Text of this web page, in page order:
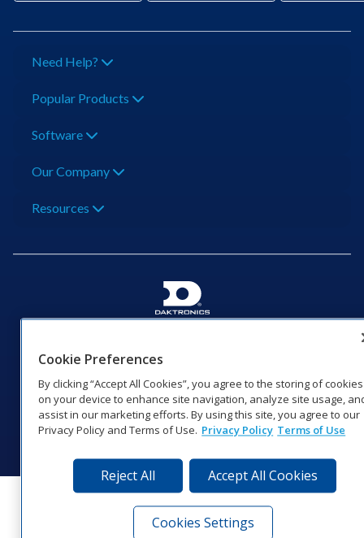
Need Help?
Popular Products
Software
Our Company
Resources
Coverage
© 2026 Daktronics, Inc. All rights reserved.
Visit Daktronics on Facebook
Visit Daktronics on Twitter
Visit Daktronics on
Visit Daktronics on
Visit Daktronics
Visit
Cookie Preferences
By clicking “Accept All Cookies”, you agree to the storing of cookies
on your device to enhance site navigation, analyze site usage,
assist in our marketing efforts. By using this site, you agree to our
Privacy Policy and Terms of Use. Privacy Policy Terms of Use
Reject All Accept All Cookies
Cookies Settings